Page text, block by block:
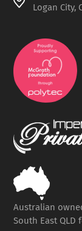
Logan City,
Australian
South East QLD